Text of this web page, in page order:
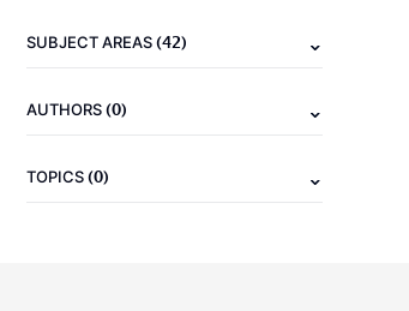
SUBJECT AREAS(42)
AUTHORS(0)
TOPICS(0)